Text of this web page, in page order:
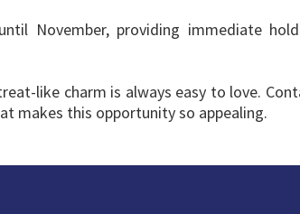
November, providing immediate
like charm is always easy to love.
makes this opportunity so appealing.